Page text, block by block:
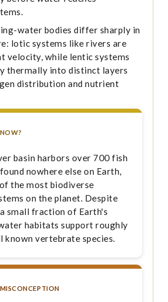
water bodies differ sharply in
lotic systems like rivers are
velocity, while lentic systems
thermally into distinct layers
distribution and nutrient
basin harbors over 700 fish
nowhere else on Earth,
the most biodiverse
on the planet. Despite
small fraction of Earth's
habitats support roughly
known vertebrate species.